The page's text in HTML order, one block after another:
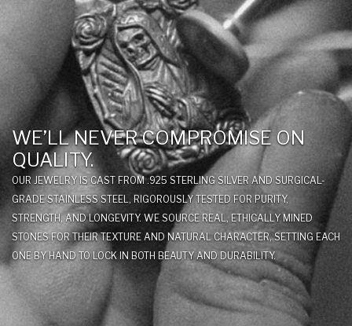
WE’LL NEVER COMPROMISE ON
QUALITY.
OUR JEWELRY IS CAST FROM .925 STERLING SILVER AND SURGICAL-
GRADE STAINLESS STEEL, RIGOROUSLY TESTED FOR PURITY,
STRENGTH, AND LONGEVITY. WE SOURCE REAL, ETHICALLY MINED
STONES FOR THEIR TEXTURE AND NATURAL CHARACTER, SETTING EACH
ONE BY HAND TO LOCK IN BOTH BEAUTY AND DURABILITY.